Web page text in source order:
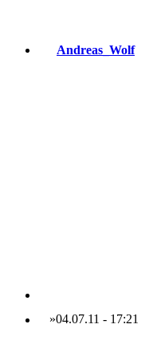
Andreas_Wolf
»04.07.11 - 17:21